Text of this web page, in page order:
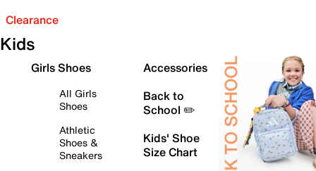
Clearance
Kids
Girls Shoes
All Girls
Shoes
Athletic
Shoes &
Sneakers
Accessories
Back to
School ✏️
Kids' Shoe
Size Chart